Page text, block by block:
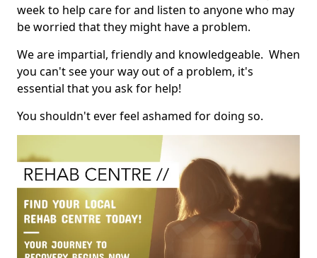
week to help care for and listen to anyone who may
be worried that they might have a problem.
We are impartial, friendly and knowledgeable. When
you can't see your way out of a problem, it's
essential that you ask for help!
You shouldn't ever feel ashamed for doing so.